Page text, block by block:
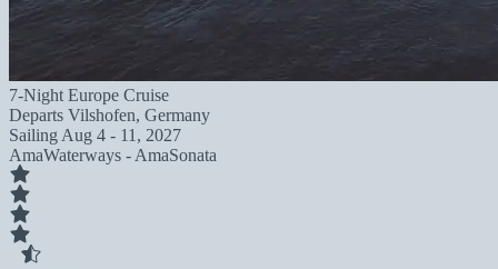
7-Night Europe Cruise
Departs Vilshofen, Germany
Sailing Aug 4 - 11, 2027
AmaWaterways - AmaSonata